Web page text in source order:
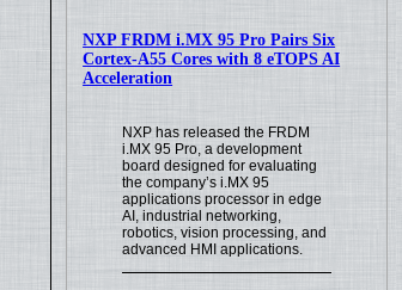
NXP FRDM i.MX 95 Pro Pairs Six
Cortex-A55 Cores with 8 eTOPS AI
Acceleration
NXP has released the FRDM
i.MX 95 Pro, a development
board designed for evaluating
the company’s i.MX 95
applications processor in edge
AI, industrial networking,
robotics, vision processing, and
advanced HMI applications.